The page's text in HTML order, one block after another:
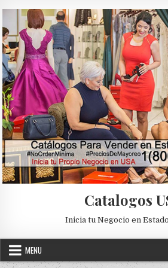
Catalogos
Inicia tu Negocio en
MENU